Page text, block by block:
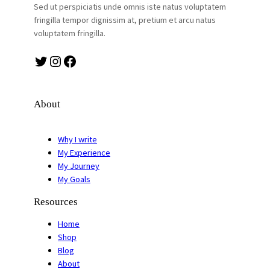
Sed ut perspiciatis unde omnis iste natus voluptatem
fringilla tempor dignissim at, pretium et arcu natus
voluptatem fringilla.
Twitter Instagram Facebook
About
Why I write
My Experience
My Journey
My Goals
Resources
Home
Shop
Blog
About